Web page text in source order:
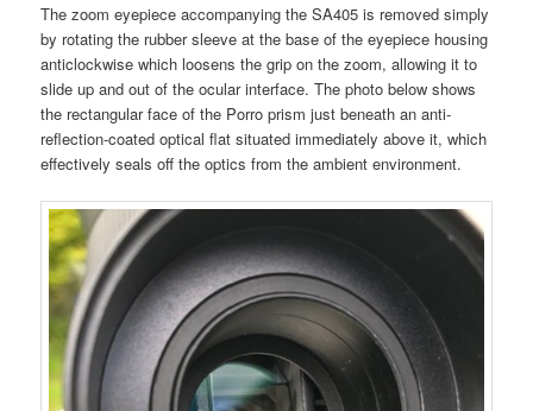
The zoom eyepiece accompanying the SA405 is removed simply
by rotating the rubber sleeve at the base of the eyepiece housing
anticlockwise which loosens the grip on the zoom, allowing it to
slide up and out of the ocular interface. The photo below shows
the rectangular face of the Porro prism just beneath an anti-
reflection-coated optical flat situated immediately above it, which
effectively seals off the optics from the ambient environment.